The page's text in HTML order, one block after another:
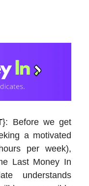
}: Before we get
a motivated
per week),
Last Money In
understands